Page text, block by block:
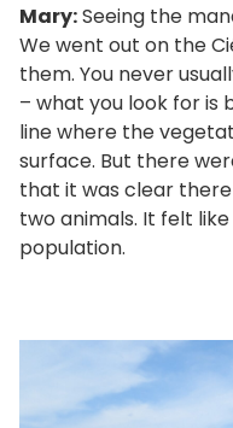
Mary:Seeing the
We went out on the
them. You never
– what you look for is
line where the
surface. But there
that it was clear
two animals. It felt
population.